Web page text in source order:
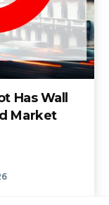
Has Wall
Market